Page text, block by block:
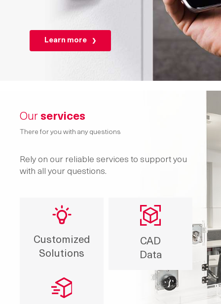
Learn more
Our services
There for you with any questions
Rely on our reliable services to support you
with all your questions.
Customized
Solutions
CAD
Data